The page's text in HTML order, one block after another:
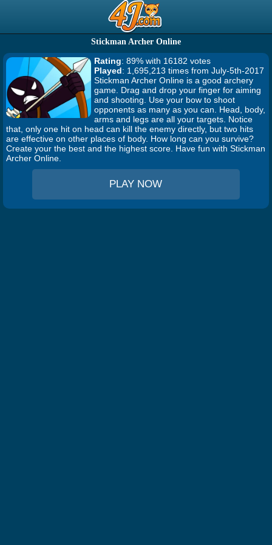
Stickman Archer Online
Rating: 89% with 16182 votes
Played: 1,695,213 times from July-5th-2017
Stickman Archer Online is a good archery
game. Drag and drop your finger for aiming
and shooting. Use your bow to shoot
opponents as many as you can. Head, body,
arms and legs are all your targets. Notice
that, only one hit on head can kill the enemy directly, but two hits
are effective on other places of body. How long can you survive?
Create your the best and the highest score. Have fun with Stickman
Archer Online.
PLAY NOW